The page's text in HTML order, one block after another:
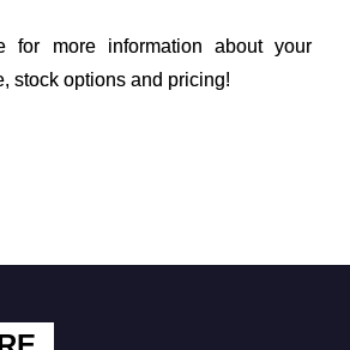
for more information about your
stock options and pricing!